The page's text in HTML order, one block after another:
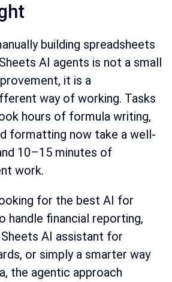
building spreadsheets
AI agents is not a small
it is a
way of working. Tasks
hours of formula writing,
formatting now take a well-
10–15 minutes of
work.
for the best AI for
handle financial reporting,
AI assistant for
or simply a smarter way
the agentic approach